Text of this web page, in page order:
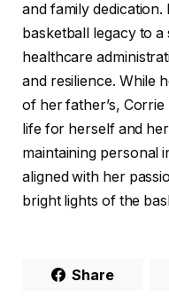
and family
basketball legacy to
healthcare
and resilience. While
of her father’s,
life for herself and
maintaining personal
aligned with her
bright lights of the
Share